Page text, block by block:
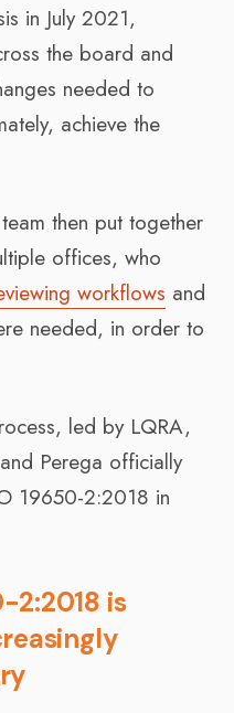
in July 2021,
the board and
needed to
achieve the
then put together
offices, who
workflows and
needed, in order to
led by LQRA,
Perega officially
19650-2:2018 in
2:2018 is